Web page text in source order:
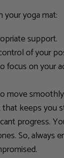
your yoga mat:
support.
of your
focus on your
move
keeps you
progress.
So, always